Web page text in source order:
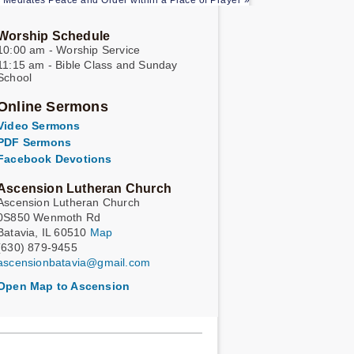
Schedule
am - Worship Service
am - Bible Class and Sunday
Sermons
Sermons
Sermons
Devotions
Lutheran Church
Lutheran Church
Wenmoth Rd
IL 60510 Map
879-9455
Map to Ascension